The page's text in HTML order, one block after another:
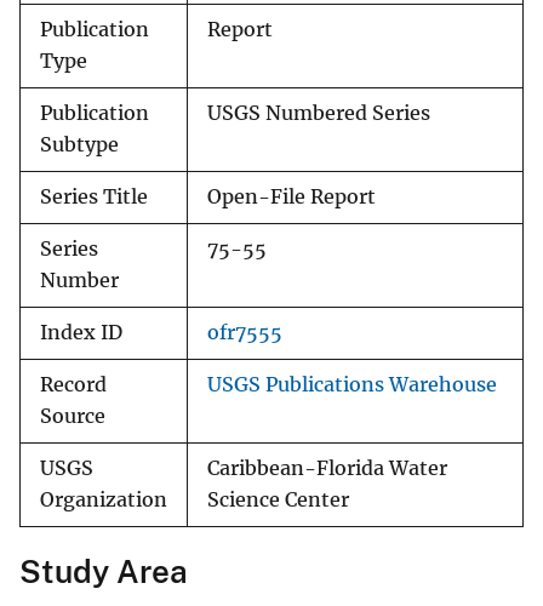
Publication
Type
Report
Publication
Subtype
USGS Numbered Series
Series Title Open-File Report
Series
Number
75-55
Index ID ofr7555
Record
Source
USGS Publications Warehouse
USGS
Organization
Caribbean-Florida Water
Science Center
Study Area